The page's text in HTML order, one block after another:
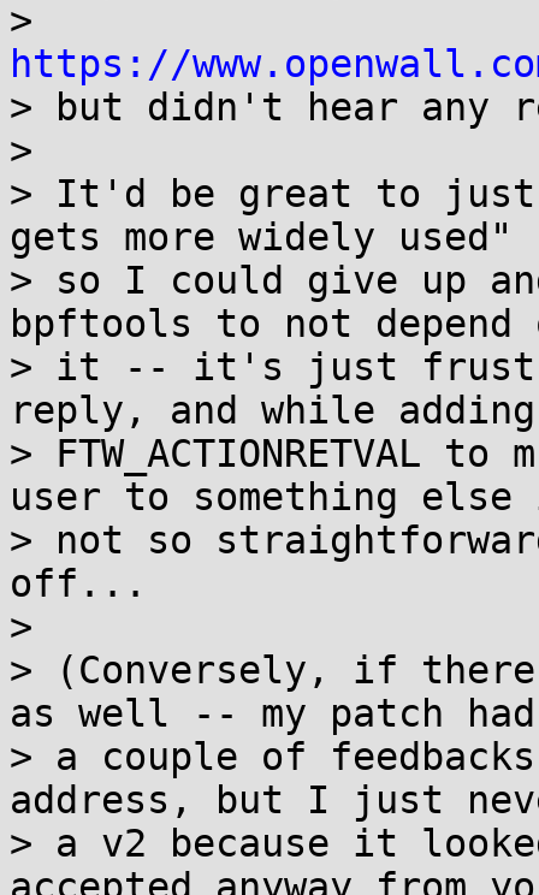
https://
> but didn't hear any
>
> It'd be great to
gets more widely used"
> so I could give up
bpftools to not depend
> it -- it's just
reply, and while adding
> FTW_ACTIONRETVAL
user to something else
> not so
off...
>
> (Conversely, if
as well -- my patch had
> a couple of
address, but I just
> a v2 because it